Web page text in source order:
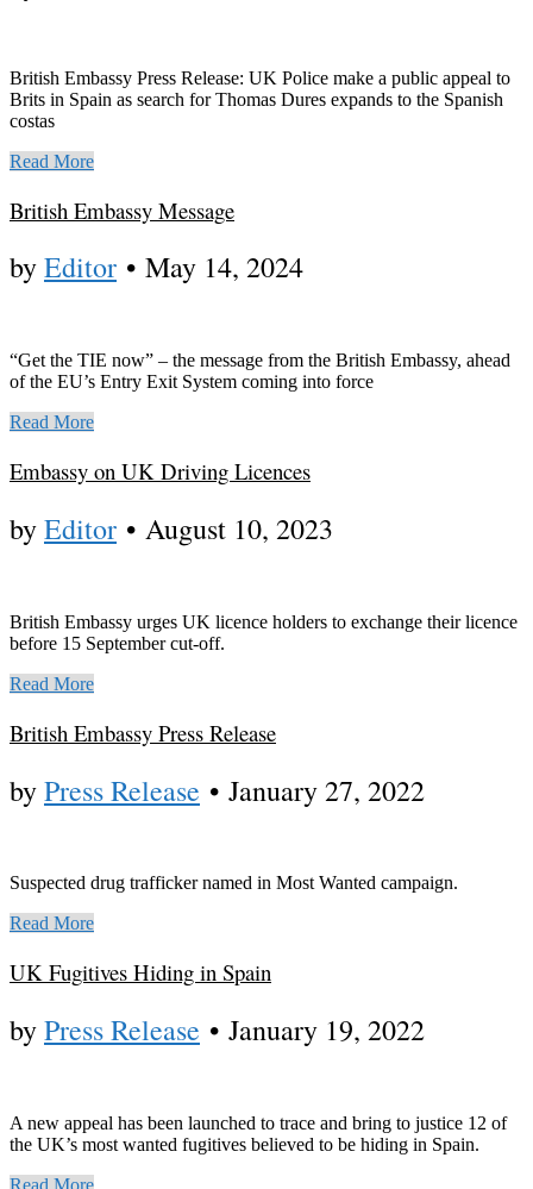
British Embassy Press Release: UK Police make a public appeal to
Brits in Spain as search for Thomas Dures expands to the Spanish
costas
Read More
British Embassy Message
byEditor • May 14, 2024
“Get the TIE now” – the message from the British Embassy, ahead
of the EU’s Entry Exit System coming into force
Read More
Embassy on UK Driving Licences
byEditor • August 10, 2023
British Embassy urges UK licence holders to exchange their licence
before 15 September cut-off.
Read More
British Embassy Press Release
byPress Release • January 27, 2022
Suspected drug trafficker named in Most Wanted campaign.
Read More
UK Fugitives Hiding in Spain
byPress Release • January 19, 2022
A new appeal has been launched to trace and bring to justice 12 of
the UK’s most wanted fugitives believed to be hiding in Spain.
Read More